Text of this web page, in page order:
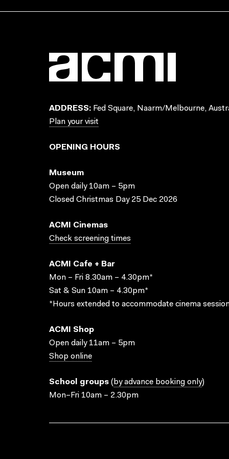
ADDRESS: Fed Square, Naarm/Melbourne,
Plan your visit
OPENING HOURS
Museum
Open daily 10am – 5pm
Closed Christmas Day 25 Dec 2026
ACMI Cinemas
Check screening times
ACMI Cafe + Bar
Mon – Fri 8.30am – 4.30pm*
Sat & Sun 10am – 4.30pm*
*Hours extended to accommodate cinema
ACMI Shop
Open daily 11am – 5pm
Shop online
School groups ( by advance booking only)
Mon–Fri 10am – 2.30pm